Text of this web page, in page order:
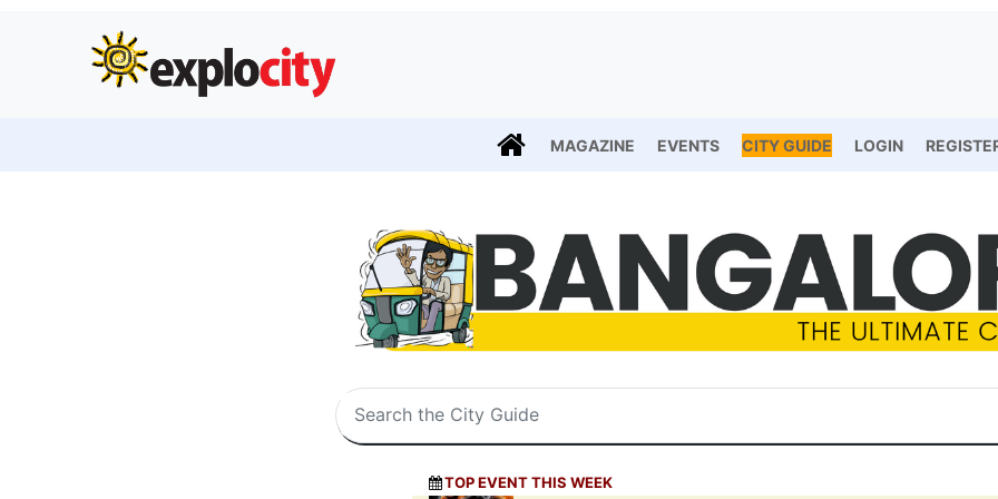
MAGAZINE EVENTS CITY GUIDE LOGIN
TOP EVENT THIS WEEK